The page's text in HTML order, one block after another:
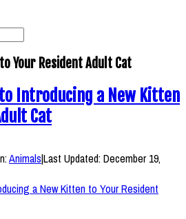
Your Resident Adult Cat
Introducing a New Kitten
Cat
Animals|Last Updated:December 19,